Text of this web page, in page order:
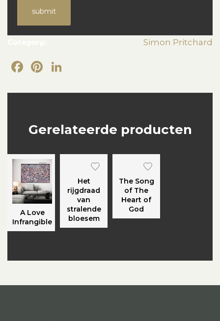
submit
Simon Pritchard
Facebook
Pinterest
Gerelateerde producten
A Love
Infrangible
Het
rijgdraad
van
stralende
bloesem
The Song
of The
Heart of
God